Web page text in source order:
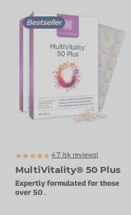
Bestseller
4.7 (5128
k reviews)
MultiVitality® 50 Plus
Expertly formulated for those
over 50